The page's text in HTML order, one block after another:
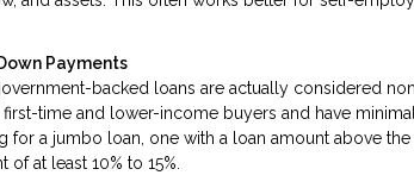
Payments
backed loans are actually considered
first-time and lower-income buyers and have
for a jumbo loan, one with a loan amount above
of at least 10% to 15%.